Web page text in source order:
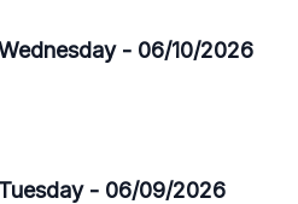
- 06/10/2026
- 06/09/2026